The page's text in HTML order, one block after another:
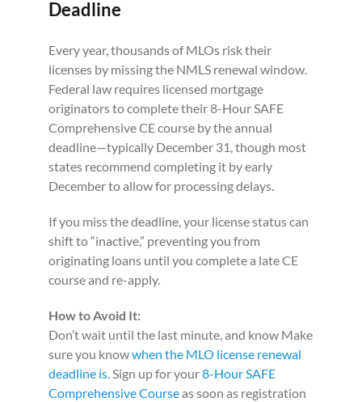
Deadline
Every year, thousands of MLOs risk their
licenses by missing the NMLS renewal window.
Federal law requires licensed mortgage
originators to complete their 8-Hour SAFE
Comprehensive CE course by the annual
deadline—typically December 31, though most
states recommend completing it by early
December to allow for processing delays.
If you miss the deadline, your license status can
shift to “inactive,” preventing you from
originating loans until you complete a late CE
course and re-apply.
How to Avoid It:
Don’t wait until the last minute, and know Make
sure you knowwhen the MLO license renewal
deadline is. Sign up for your8-Hour SAFE
Comprehensive Courseas soon as registration